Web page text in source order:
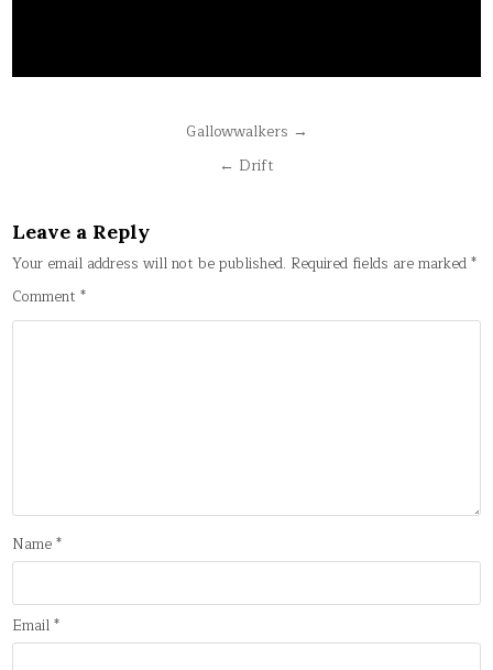
Gallowwalkers →
← Drift
Leave a Reply
Your email address will not be published. Required fields are marked*
Comment*
Name*
Email*